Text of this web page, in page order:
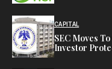
CAPITAL
SEC Moves
Investor